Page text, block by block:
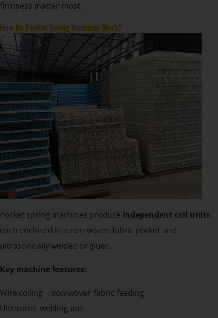
firmness matter most.
How Do Pocket Spring Machines Work?
Pocket spring machines produce independent coil units,
each enclosed in a non-woven fabric pocket and
ultrasonically welded or glued.
Key machine features:
Wire coiling + non-woven fabric feeding
Ultrasonic welding unit